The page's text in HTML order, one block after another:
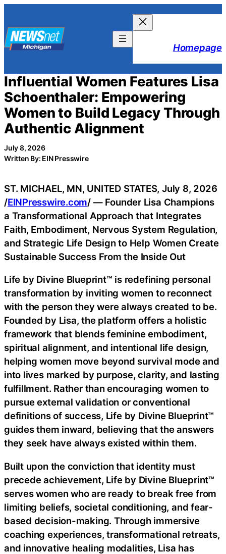
content
Homepage
Influential Women Features Lisa
Schoenthaler: Empowering
Women to Build Legacy Through
Authentic Alignment
July 8, 2026
Written By: EIN Presswire
ST. MICHAEL, MN, UNITED STATES, July 8, 2026
/EINPresswire.com/ — Founder Lisa Champions
a Transformational Approach that Integrates
Faith, Embodiment, Nervous System Regulation,
and Strategic Life Design to Help Women Create
Sustainable Success From the Inside Out
Life by Divine Blueprint™ is redefining personal
transformation by inviting women to reconnect
with the person they were always created to be.
Founded by Lisa, the platform offers a holistic
framework that blends feminine embodiment,
spiritual alignment, and intentional life design,
helping women move beyond survival mode and
into lives marked by purpose, clarity, and lasting
fulfillment. Rather than encouraging women to
pursue external validation or conventional
definitions of success, Life by Divine Blueprint™
guides them inward, believing that the answers
they seek have always existed within them.
Built upon the conviction that identity must
precede achievement, Life by Divine Blueprint™
serves women who are ready to break free from
limiting beliefs, societal conditioning, and fear-
based decision-making. Through immersive
coaching experiences, transformational retreats,
and innovative healing modalities, Lisa has